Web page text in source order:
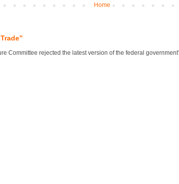
Home
Committee rejected the latest version of the federal